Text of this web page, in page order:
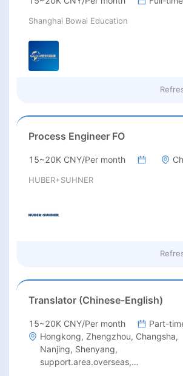
Rmb/ month+ paid
Shanghai Bowai Education
Process Engineer FO
15~20K CNY/Per month
HUBER+SUHNER
Translator (Chinese-English)
15~20K CNY/Per month
Part-
Hongkong, Zhengzhou, Changsha,
Nanjing, Shenyang,
support.area.overseas,